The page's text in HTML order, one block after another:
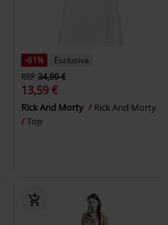
-61%
Esclusiva
RRP34,99 €
13,59 €
Rick And Morty
Rick And Morty
Top